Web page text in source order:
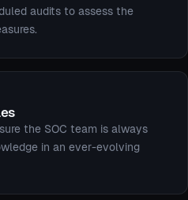
audits to assess the
the SOC team is always
in an ever-evolving